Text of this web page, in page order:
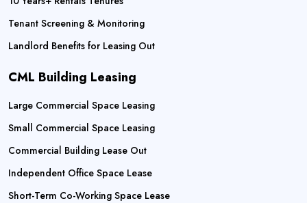
Tenant Screening & Monitoring
Landlord Benefits for Leasing Out
CML Building Leasing
Large Commercial Space Leasing
Small Commercial Space Leasing
Commercial Building Lease Out
Independent Office Space Lease
Short-Term Co-Working Space Lease